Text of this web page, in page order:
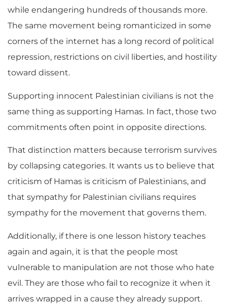
while endangering hundreds of thousands more.
The same movement being romanticized in some
corners of the internet has a long record of political
repression, restrictions on civil liberties, and hostility
toward dissent.
Supporting innocent Palestinian civilians is not the
same thing as supporting Hamas. In fact, those two
commitments often point in opposite directions.
That distinction matters because terrorism survives
by collapsing categories. It wants us to believe that
criticism of Hamas is criticism of Palestinians, and
that sympathy for Palestinian civilians requires
sympathy for the movement that governs them.
Additionally, if there is one lesson history teaches
again and again, it is that the people most
vulnerable to manipulation are not those who hate
evil. They are those who fail to recognize it when it
arrives wrapped in a cause they already support.